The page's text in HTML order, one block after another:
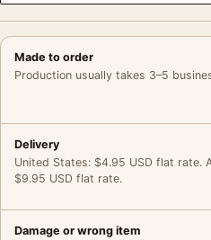
Made to order
Production usually takes 3–5
Delivery
United States: $4.95 USD flat rate.
$9.95 USD flat rate.
Damage or wrong item